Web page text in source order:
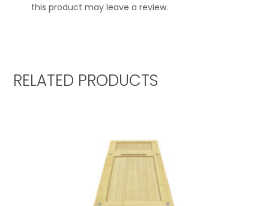
this product may leave a review.
RELATED PRODUCTS